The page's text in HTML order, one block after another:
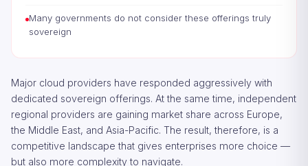
Many governments do not consider these offerings truly
sovereign
Major cloud providers have responded aggressively with
dedicated sovereign offerings. At the same time, independent
regional providers are gaining market share across Europe,
the Middle East, and Asia-Pacific. The result, therefore, is a
competitive landscape that gives enterprises more choice —
but also more complexity to navigate.